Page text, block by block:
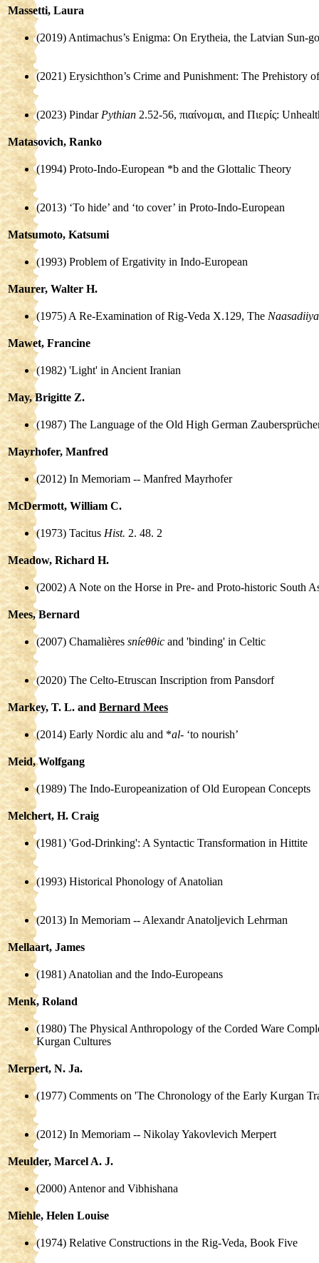
Massetti, Laura
(2019) Antimachus’s Enigma: On Erytheia, the Latvian Sun-
(2021) Erysichthon’s Crime and Punishment: The Prehistory
(2023) Pindar Pythian 2.52-56, πιαίνομαι, and Πιερίς:
Matasovich, Ranko
(1994) Proto-Indo-European *b and the Glottalic Theory
(2013) ‘To hide’ and ‘to cover’ in Proto-Indo-European
Matsumoto, Katsumi
(1993) Problem of Ergativity in Indo-European
Maurer, Walter H.
(1975) A Re-Examination of Rig-Veda X.129, The Naasadiiya
Mawet, Francine
(1982) 'Light' in Ancient Iranian
May, Brigitte Z.
(1987) The Language of the Old High German
Mayrhofer, Manfred
(2012) In Memoriam -- Manfred Mayrhofer
McDermott, William C.
(1973) Tacitus Hist. 2. 48. 2
Meadow, Richard H.
(2002) A Note on the Horse in Pre- and Proto-historic South
Mees, Bernard
(2007) Chamalières sníeθθic and 'binding' in Celtic
(2020) The Celto-Etruscan Inscription from Pansdorf
Markey, T. L. and Bernard Mees
(2014) Early Nordic alu and *al- ‘to nourish’
Meid, Wolfgang
(1989) The Indo-Europeanization of Old European Concepts
Melchert, H. Craig
(1981) 'God-Drinking': A Syntactic Transformation in Hittite
(1993) Historical Phonology of Anatolian
(2013) In Memoriam -- Alexandr Anatoljevich Lehrman
Mellaart, James
(1981) Anatolian and the Indo-Europeans
Menk, Roland
(1980) The Physical Anthropology of the Corded Ware
Kurgan Cultures
Merpert, N. Ja.
(1977) Comments on 'The Chronology of the Early Kurgan
(2012) In Memoriam -- Nikolay Yakovlevich Merpert
Meulder, Marcel A. J.
(2000) Antenor and Vibhishana
Miehle, Helen Louise
(1974) Relative Constructions in the Rig-Veda, Book Five